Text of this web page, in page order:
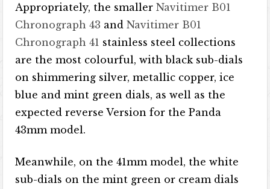
Appropriately, the smallerNavitimer B01
Chronograph 43 andNavitimer B01
Chronograph 41 stainless steel collections
are the most colourful, with black sub-dials
on shimmering silver, metallic copper, ice
blue and mint green dials, as well as the
expected reverse Version for the Panda
43mm model.
Meanwhile, on the 41mm model, the white
sub-dials on the mint green or cream dials